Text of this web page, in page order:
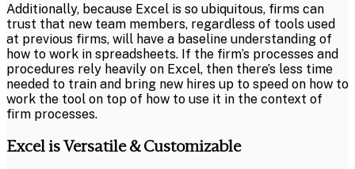
Additionally, because Excel is so ubiquitous, firms can
trust that new team members, regardless of tools used
at previous firms, will have a baseline understanding of
how to work in spreadsheets. If the firm’s processes and
procedures rely heavily on Excel, then there’s less time
needed to train and bring new hires up to speed on how to
work the tool on top of how to use it in the context of
firm processes.
Excel is Versatile & Customizable